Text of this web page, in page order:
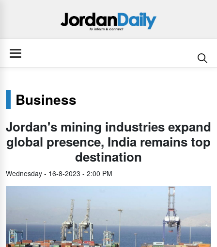
Business
Jordan's mining industries expand
global presence, India remains top
destination
Wednesday - 16-8-2023 - 2:00 PM